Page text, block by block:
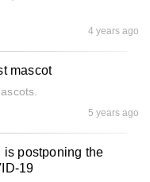
4 years ago
mascot
5 years ago
is postponing the
19